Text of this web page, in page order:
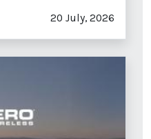
20 July, 2026